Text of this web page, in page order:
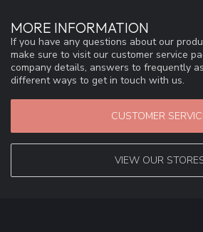
MORE INFORMATION
If you have any questions about our
make sure to visit our customer service
company details, answers to frequently
different ways to get in touch with us.
CUSTOMER
VIEW OUR